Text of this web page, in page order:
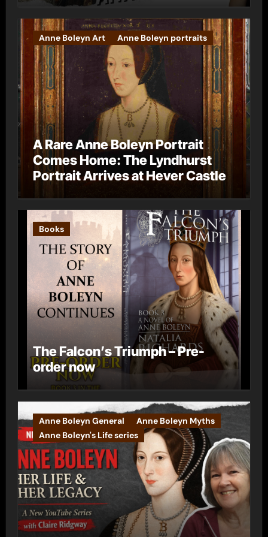
Anne Boleyn Art Anne Boleyn portraits
A Rare Anne Boleyn Portrait
Comes Home: The Lyndhurst
Portrait Arrives at Hever Castle
Books
The Falcon’s Triumph – Pre-
order now
Anne Boleyn General
Anne Boleyn Myths
Anne Boleyn's Life series